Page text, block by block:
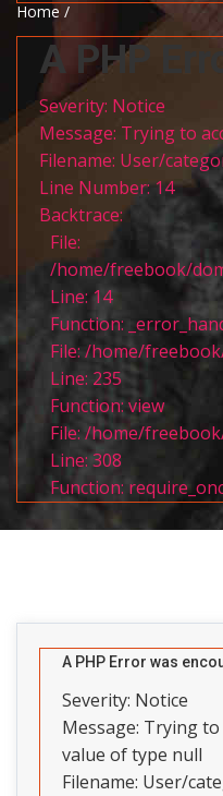
Home /
A PHP
Severity: Notice
Message: Trying to
Filename: User/
Line Number: 14
Backtrace:
File:
/home/freebook/
Line: 14
Function:
File: /home/
Line: 235
Function: view
File: /home/
Line: 308
Function:
A PHP Error was
Severity: Notice
Message: Trying
value of type null
Filename: User/